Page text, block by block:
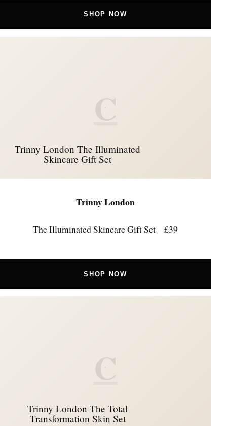
SHOP NOW
C
Trinny London The Illuminated
Skincare Gift Set
Trinny London
The Illuminated Skincare Gift Set – £39
SHOP NOW
C
Trinny London The Total
Transformation Skin Set